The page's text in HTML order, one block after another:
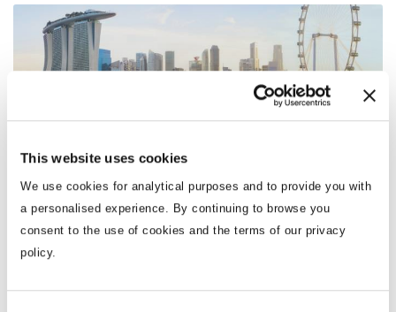
This website uses cookies
We use cookies for analytical purposes and to provide you with
a personalised experience. By continuing to browse you
consent to the use of cookies and the terms of our privacy
policy.
Singapore
There are so many stunning destinations across Asia
that it’s no surprise people want to visit as many as
possible.